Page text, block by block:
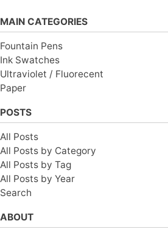
MAIN CATEGORIES
Fountain Pens
Ink Swatches
Ultraviolet / Fluorecent
Paper
POSTS
All Posts
All Posts by Category
All Posts by Tag
All Posts by Year
Search
ABOUT